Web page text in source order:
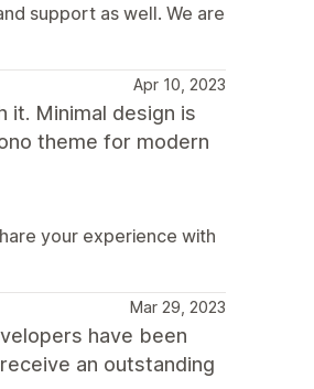
support as well. We are
Apr 10, 2023
it. Minimal design is
theme for modern
your experience with
Mar 29, 2023
have been
an outstanding